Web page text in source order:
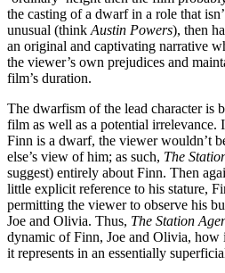
the casting of a dwarf in a role that
unusual (think Austin Powers), then
an original and captivating narrative
the viewer’s own prejudices and
film’s duration.
The dwarfism of the lead character is
film as well as a potential irrelevance.
Finn is a dwarf, the viewer wouldn’t
else’s view of him; as such, The
suggest) entirely about Finn. Then
little explicit reference to his stature,
permitting the viewer to observe his
Joe and Olivia. Thus, The Station
dynamic of Finn, Joe and Olivia, how
it represents in an essentially